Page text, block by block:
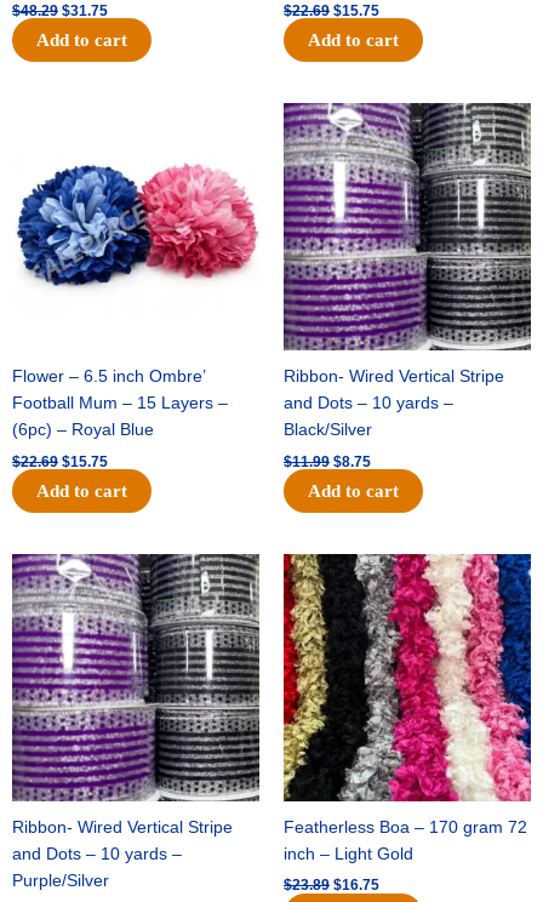
$48.29 $31.75
Add to cart
$22.69 $15.75
Add to cart
Flower – 6.5 inch Ombre’
Football Mum – 15 Layers –
(6pc) – Royal Blue
$22.69
$22.69.
$15.75
$15.75.
Add to cart
Ribbon- Wired Vertical Stripe
and Dots – 10 yards –
Black/Silver
$11.99
Original
price
was:
$11.99.
$8.75
Current
price
is:
$8.75.
Add to cart
Ribbon- Wired Vertical Stripe
and Dots – 10 yards –
Purple/Silver
Original
price
was:
$11.99.
Current
price
is:
$8.75.
Featherless Boa – 170 gram 72
inch – Light Gold
$23.89
Original
price
was:
$23.89.
$16.75
Current
price
is:
$16.75.